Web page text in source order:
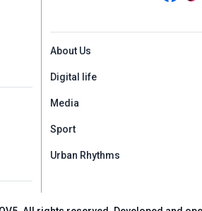
Menu footer
About Us
Digital life
Media
Sport
Urban Rhythms